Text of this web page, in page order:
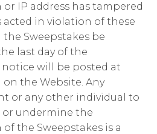
or IP address has tampered
in violation of these
the Sweepstakes be
last day of the
notice will be posted at
on the Website. Any
or any other individual to
or undermine the
the Sweepstakes is a